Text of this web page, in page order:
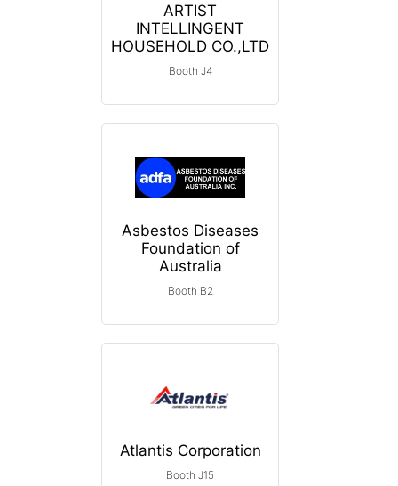
ARTIST
INTELLINGENT
HOUSEHOLD CO.,LTD
Booth J4
Asbestos Diseases
Foundation of
Australia
Booth B2
Atlantis Corporation
Booth J15